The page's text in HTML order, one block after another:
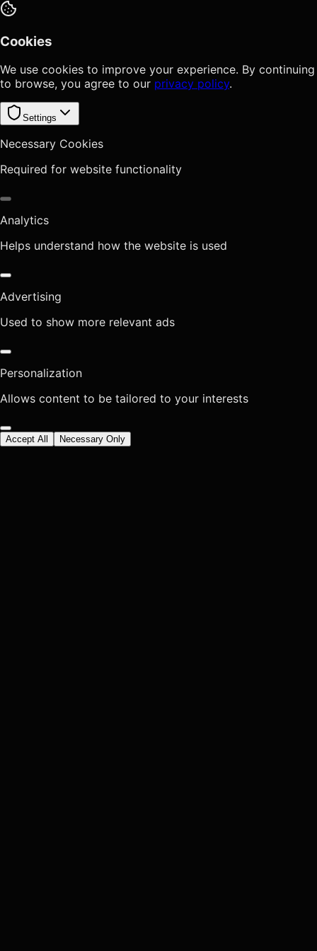
Cookies
We use cookies to improve your experience. By continuing
to browse, you agree to our privacy policy.
Settings
Necessary Cookies
Required for website functionality
Analytics
Helps understand how the website is used
Advertising
Used to show more relevant ads
Personalization
Allows content to be tailored to your interests
Accept All Necessary Only